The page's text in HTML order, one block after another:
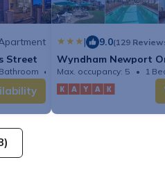
Street
Apartment
| 9.0(129
Wyndham Newport
Max. occupancy: 5 1